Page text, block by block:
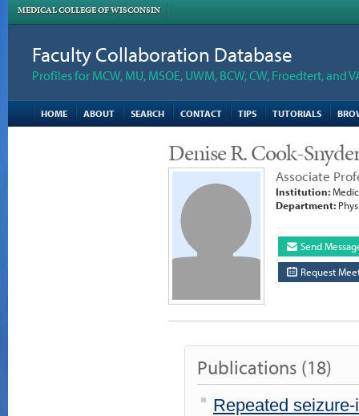
MEDICAL COLLEGE OF WISCONSIN
Faculty Collaboration Database
Profiles for MCW, MU, MSOE, UWM, BCW, CW, Froedtert, and
HOME ABOUT SEARCH CONTACT TIPS TUTORIALS
Denise R. Cook-
Associate
Institution:
Department:
Send
Request
Publications (18)
Repeated